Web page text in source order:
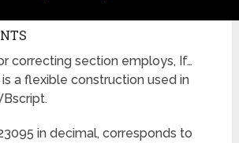
correcting section employs, If…
is a flexible construction used in
in decimal, corresponds to